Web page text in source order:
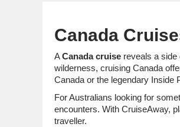
Canada
ACanada cruise reveals a
wilderness, cruising Canada
Canada or the legendary Inside
For Australians looking for
encounters. With CruiseAway,
traveller.